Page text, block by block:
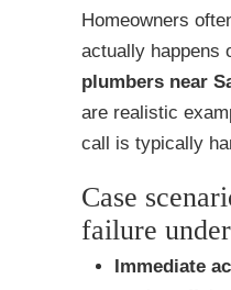
Homeowners
actually happens
plumbers near
are realistic
call is typically
Case
failure
Immediate